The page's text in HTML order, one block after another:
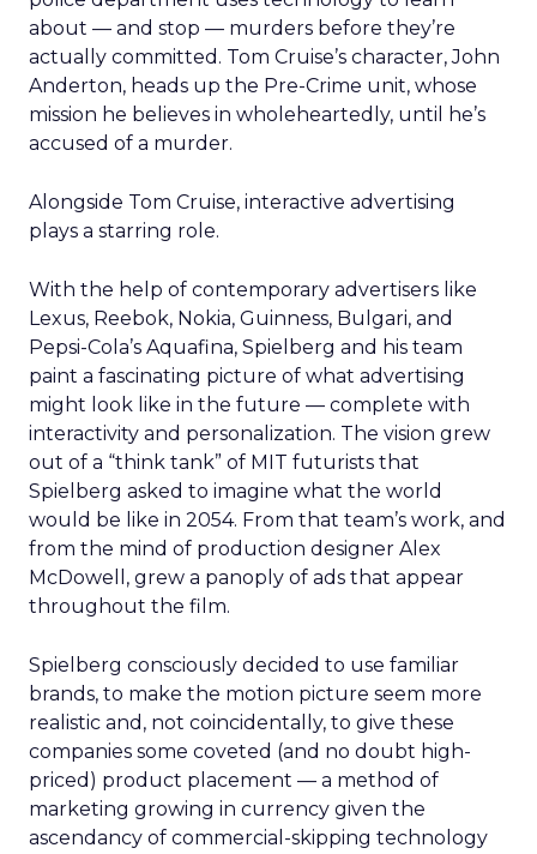
about — and stop — murders before they’re
actually committed. Tom Cruise’s character, John
Anderton, heads up the Pre-Crime unit, whose
mission he believes in wholeheartedly, until he’s
accused of a murder.
Alongside Tom Cruise, interactive advertising
plays a starring role.
With the help of contemporary advertisers like
Lexus, Reebok, Nokia, Guinness, Bulgari, and
Pepsi-Cola’s Aquafina, Spielberg and his team
paint a fascinating picture of what advertising
might look like in the future — complete with
interactivity and personalization. The vision grew
out of a “think tank” of MIT futurists that
Spielberg asked to imagine what the world
would be like in 2054. From that team’s work, and
from the mind of production designer Alex
McDowell, grew a panoply of ads that appear
throughout the film.
Spielberg consciously decided to use familiar
brands, to make the motion picture seem more
realistic and, not coincidentally, to give these
companies some coveted (and no doubt high-
priced) product placement — a method of
marketing growing in currency given the
ascendancy of commercial-skipping technology